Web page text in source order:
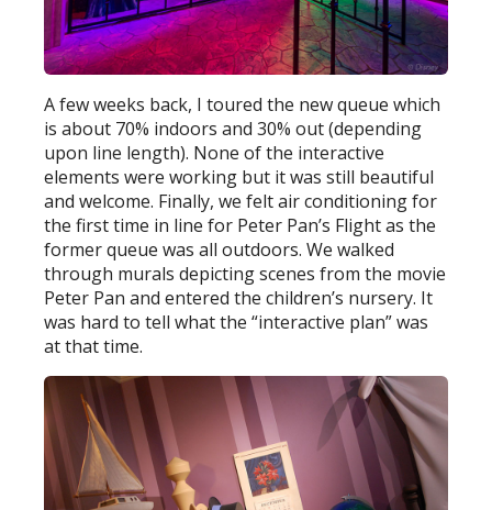
A few weeks back, I toured the new queue which
is about 70% indoors and 30% out (depending
upon line length). None of the interactive
elements were working but it was still beautiful
and welcome. Finally, we felt air conditioning for
the first time in line for Peter Pan’s Flight as the
former queue was all outdoors. We walked
through murals depicting scenes from the movie
Peter Pan and entered the children’s nursery. It
was hard to tell what the “interactive plan” was
at that time.